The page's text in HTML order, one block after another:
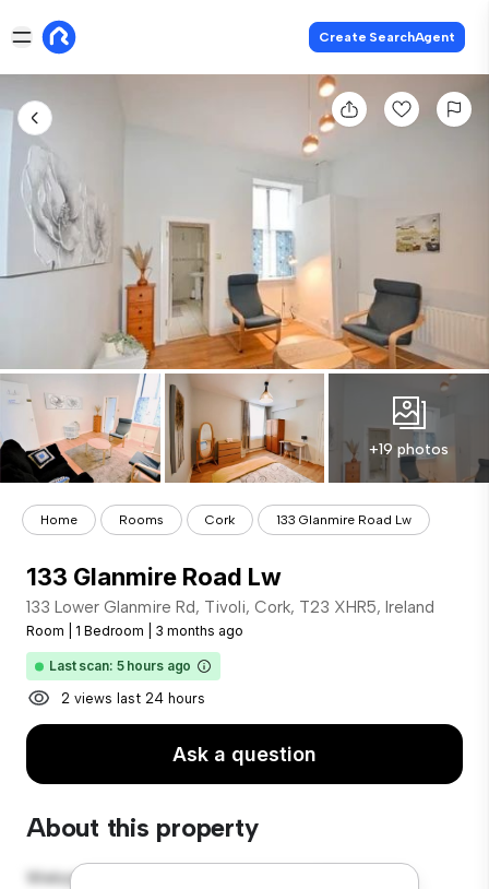
Create SearchAgent
+19 photos
Home Rooms Cork 133 Glanmire Road Lw
133 Glanmire Road Lw
133 Lower Glanmire Rd, Tivoli, Cork, T23 XHR5, Ireland
Room 1 Bedroom 3 months ago
Last scan: 5 hours ago
2 views last 24 hours
Ask a question
About this property
Welcome to your new cozy retreat at 133 Lower